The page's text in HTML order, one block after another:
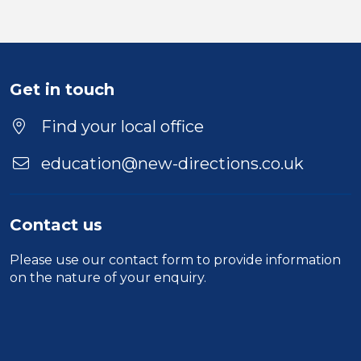
Get in touch
Find your local office
education@new-directions.co.uk
Contact us
Please use our contact form to provide information
on the nature of your enquiry.